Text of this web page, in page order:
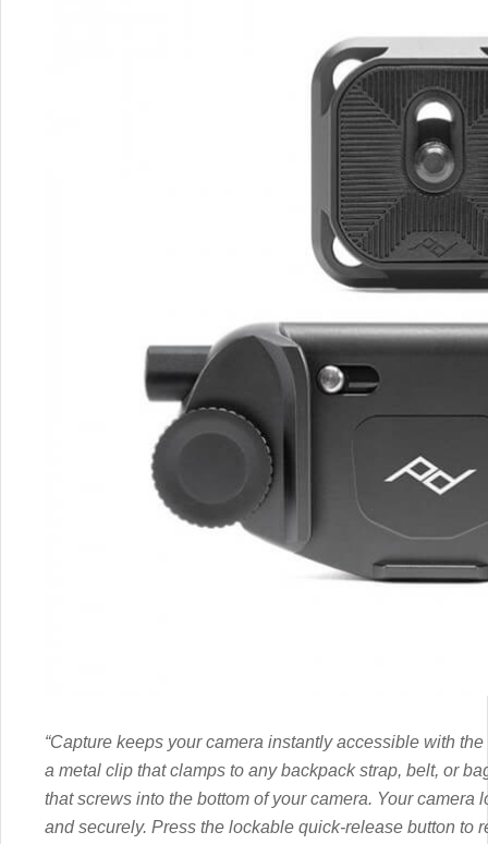
“Capture keeps your camera instantly accessible with
a metal clip that clamps to any backpack strap, belt, or
that screws into the bottom of your camera. Your
and securely. Press the lockable quick-release button to